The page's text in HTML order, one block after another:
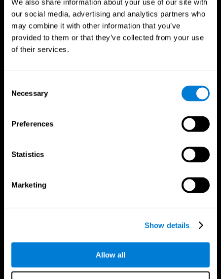
We also share information about your use of our site with
our social media, advertising and analytics partners who
may combine it with other information that you’ve
provided to them or that they’ve collected from your use
of their services.
Selection
Necessary
Preferences
Statistics
Marketing
Show details
Allow all
Follow us